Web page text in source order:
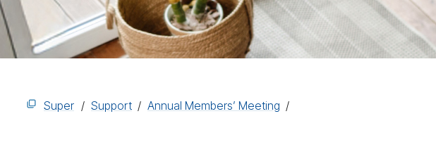
Super Support Annual Members’ Meeting